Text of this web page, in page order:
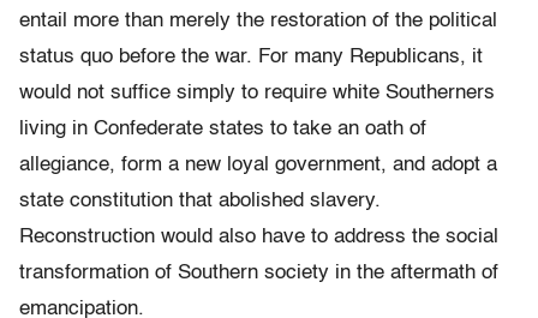
entail more than merely the restoration of the political
status quo before the war. For many Republicans, it
would not suffice simply to require white Southerners
living in Confederate states to take an oath of
allegiance, form a new loyal government, and adopt a
state constitution that abolished slavery.
Reconstruction would also have to address the social
transformation of Southern society in the aftermath of
emancipation.